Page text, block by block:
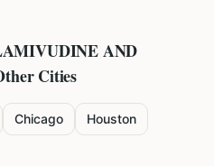
AND
Cities
Chicago Houston